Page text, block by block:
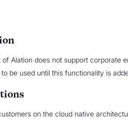
Alation does not support corporate
be used until this functionality is
on the cloud native